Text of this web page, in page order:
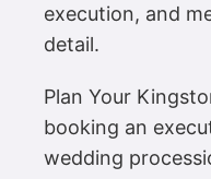
execution, and
detail.
Plan Your
booking an
wedding